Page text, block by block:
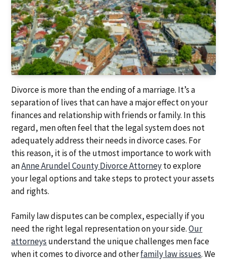
Divorce is more than the ending of a marriage. It’s a
separation of lives that can have a major effect on your
finances and relationship with friends or family. In this
regard, men often feel that the legal system does not
adequately address their needs in divorce cases. For
this reason, it is of the utmost importance to work with
anAnne Arundel County Divorce Attorneyto explore
your legal options and take steps to protect your assets
and rights.
Family law disputes can be complex, especially if you
need the right legal representation on your side.Our
attorneys understand the unique challenges men face
when it comes to divorce and otherfamily law issues. We